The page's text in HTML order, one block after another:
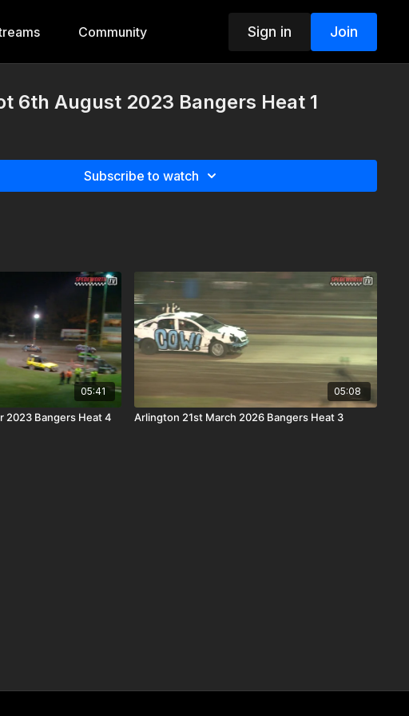
Community Sign in Join
6th August 2023 Bangers Heat 1
Subscribe to watch
05:41
2023 Bangers Heat 4
05:08
Arlington 21st March 2026 Bangers Heat 3